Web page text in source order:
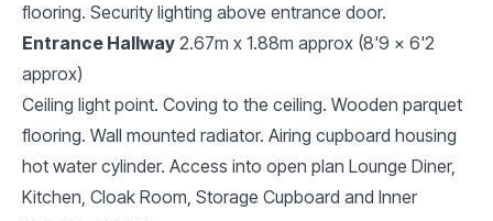
flooring. Security lighting above entrance door.
Entrance Hallway 2.67m x 1.88m approx (8'9 x 6'2
approx)
Ceiling light point. Coving to the ceiling. Wooden parquet
flooring. Wall mounted radiator. Airing cupboard housing
hot water cylinder. Access into open plan Lounge Diner,
Kitchen, Cloak Room, Storage Cupboard and Inner